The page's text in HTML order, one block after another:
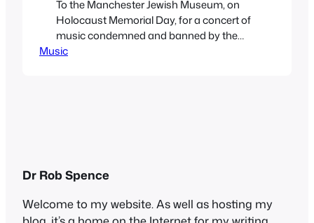
To the Manchester Jewish Museum, on
Holocaust Memorial Day, for a concert of
music condemned and banned by the
Nazis as “degenerate.” This was a bold
Music
Dr Rob Spence
Welcome to my website. As well as hosting my